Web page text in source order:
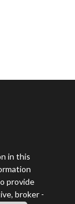
in this
provide
broker -